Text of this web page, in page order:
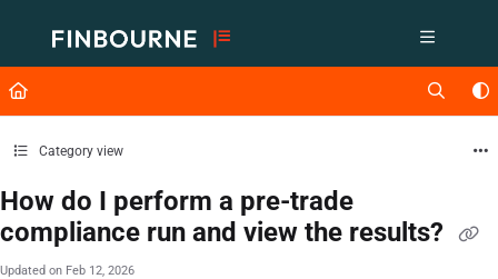
Fetch the complete documentation index at: https://support.lusid.com/
Use this file to discover all available pages before exploring further.
Category view
How do I perform a pre-trade
compliance run and view the results?
Updated on Feb 12, 2026